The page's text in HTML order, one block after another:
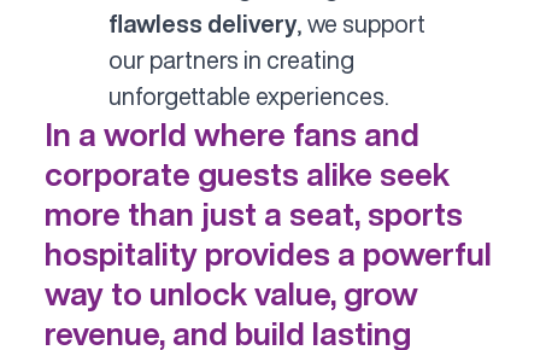
flawless delivery, we support
our partners in creating
unforgettable experiences.
In a world where fans and
corporate guests alike seek
more than just a seat, sports
hospitality provides a powerful
way to unlock value, grow
revenue, and build lasting